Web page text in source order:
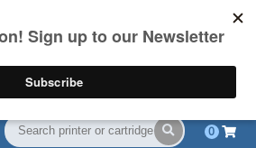
(844) 834-2229
0